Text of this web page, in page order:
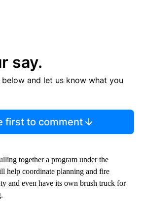
say.
and let us know what you
first to comment
together a program under the
help coordinate planning and fire
and even have its own brush truck for